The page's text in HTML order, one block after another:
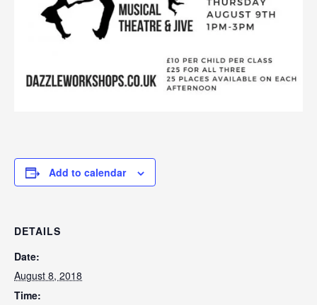
Add to calendar
DETAILS
Date:
August 8, 2018
Time: